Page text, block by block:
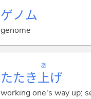
ゲノム
genome
たたき上
あ
げ
working one's way up;